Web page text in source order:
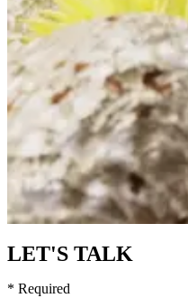
LET'S TALK
* Required